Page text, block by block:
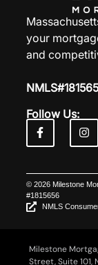
your
and
Follow Us:
© 2026 Milestone
#1815656
NMLS
Milestone
Street, Suite